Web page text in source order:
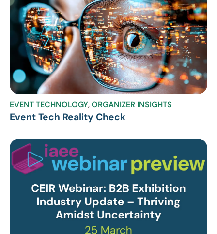
EVENT TECHNOLOGY,ORGANIZER INSIGHTS
Event Tech Reality Check